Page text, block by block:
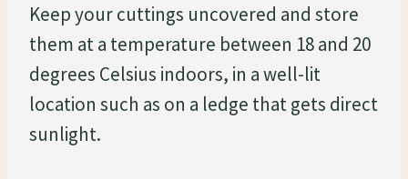
Keep your cuttings uncovered and store
them at a temperature between 18 and 20
degrees Celsius indoors, in a well-lit
location such as on a ledge that gets direct
sunlight.